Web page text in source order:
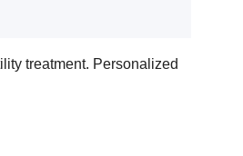
treatment. Personalized